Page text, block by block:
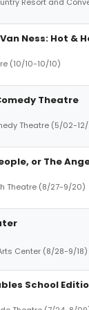
Ness: Hot &
(10/10-10/10)
Theatre
Theatre (5/02-
or The
Theatre (8/27-9/20)
Center (8/28-9/18)
School